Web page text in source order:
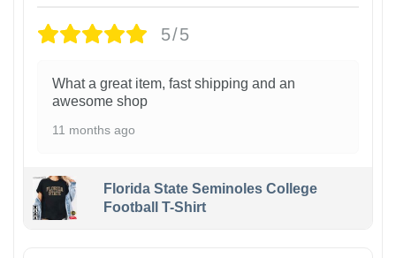
5/5
What a great item, fast shipping and an
awesome shop
11 months ago
Florida State Seminoles College
Football T-Shirt